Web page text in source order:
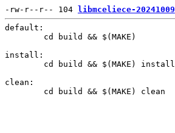
-rw-r--r-- 104 libmceliece-20241009
default:
install:
clean: